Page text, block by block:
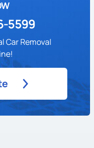
5599
Car Removal